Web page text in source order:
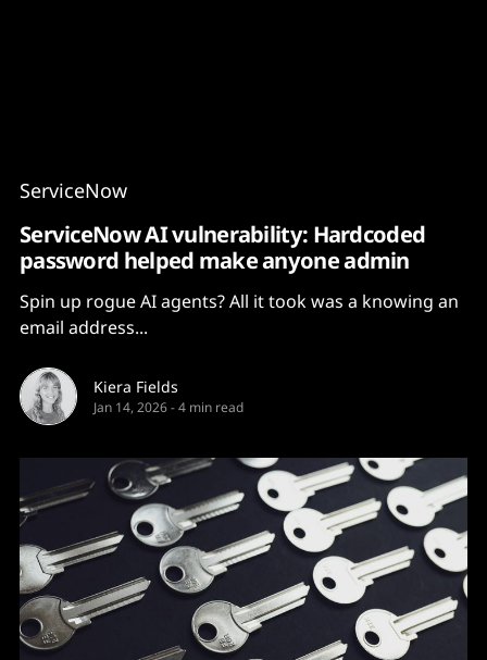
ServiceNow
ServiceNow AI vulnerability: Hardcoded
password helped make anyone admin
Spin up rogue AI agents? All it took was a knowing an
email address...
Kiera Fields
Jan 14, 2026-4 min read